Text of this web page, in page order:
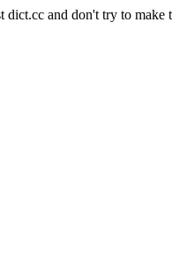
dict.cc and don't try to